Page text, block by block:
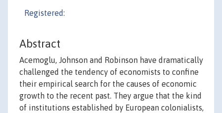
Registered:
Abstract
Acemoglu, Johnson and Robinson have dramatically
challenged the tendency of economists to confine
their empirical search for the causes of economic
growth to the recent past. They argue that the kind
of institutions established by European colonialists,